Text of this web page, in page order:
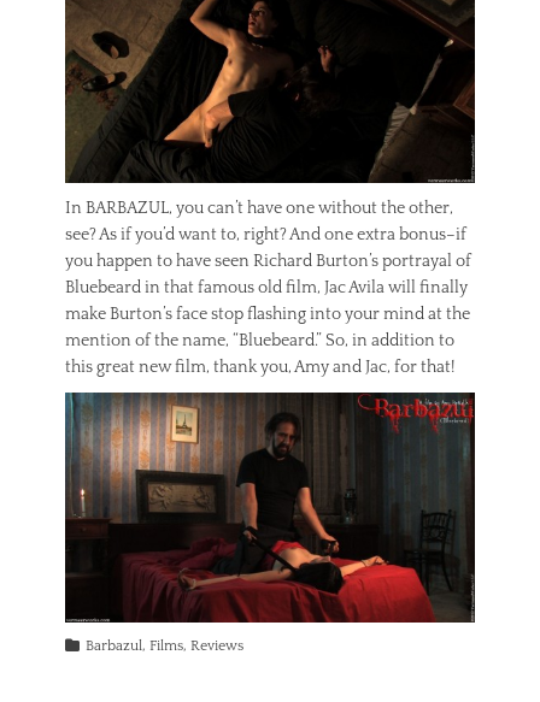
In BARBAZUL, you can’t have one without the other,
see? As if you’d want to, right? And one extra bonus–if
you happen to have seen Richard Burton’s portrayal of
Bluebeard in that famous old film, Jac Avila will finally
make Burton’s face stop flashing into your mind at the
mention of the name, “Bluebeard.” So, in addition to
this great new film, thank you, Amy and Jac, for that!
Categories
Barbazul, Films, Reviews